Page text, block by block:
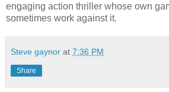
engaging action thriller whose own
sometimes work against it.
Steve gaynor at 7:36 PM
Share